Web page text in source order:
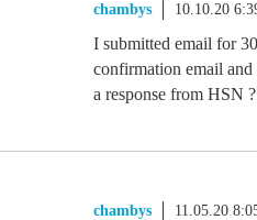
chambys 10.10.20
I submitted email for
confirmation email
a response from HSN ?
chambys 11.05.20